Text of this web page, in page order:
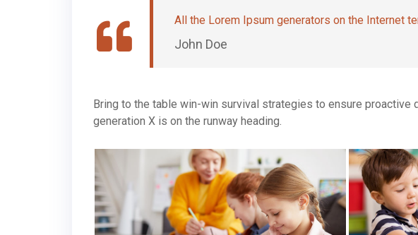
All the Lorem Ipsum generators on the Internet
John Doe
Bring to the table win-win survival strategies to ensure proactive
generation X is on the runway heading.